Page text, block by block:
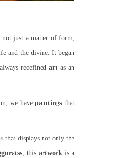
not just a matter of form,
and the divine. It began
redefinedart as an
we havepaintings that
that displays not only the
, this artwork is a